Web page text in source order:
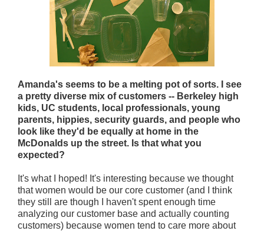
Amanda's seems to be a melting pot of sorts. I see
a pretty diverse mix of customers -- Berkeley high
kids, UC students, local professionals, young
parents, hippies, security guards, and people who
look like they'd be equally at home in the
McDonalds up the street. Is that what you
expected?
It's what I hoped! It's interesting because we thought
that women would be our core customer (and I think
they still are though I haven't spent enough time
analyzing our customer base and actually counting
customers) because women tend to care more about